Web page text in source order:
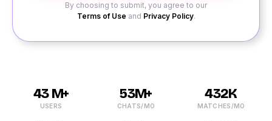
By choosing to submit, you agree to our
Terms of Use and Privacy Policy.
43 M+
USERS
53M+
CHATS/MO
432K
MATCHES/MO